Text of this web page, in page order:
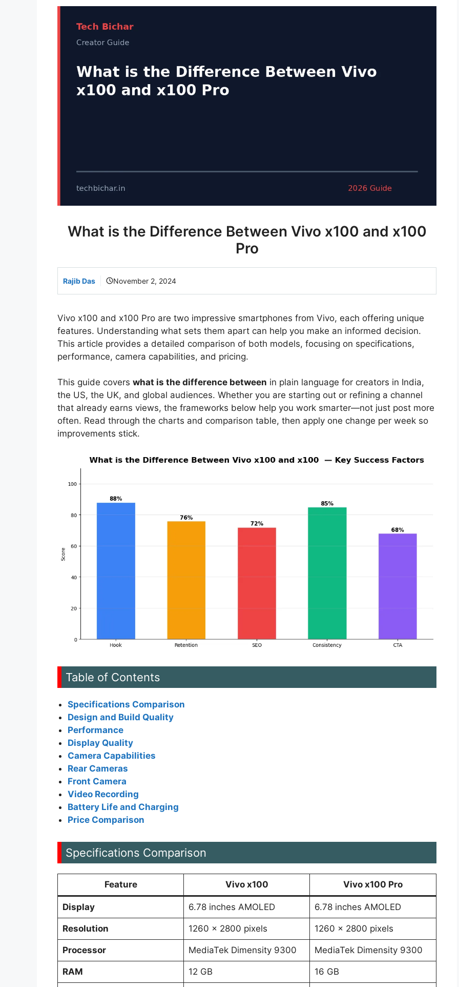
What is the Difference Between Vivo x100 and x100
Pro
Rajib Das November 2, 2024
Vivo x100 and x100 Pro are two impressive smartphones from Vivo, each offering unique
features. Understanding what sets them apart can help you make an informed decision.
This article provides a detailed comparison of both models, focusing on specifications,
performance, camera capabilities, and pricing.
This guide covers what is the difference between in plain language for creators in India,
the US, the UK, and global audiences. Whether you are starting out or refining a channel
that already earns views, the frameworks below help you work smarter—not just post more
often. Read through the charts and comparison table, then apply one change per week so
improvements stick.
Table of Contents
Specifications Comparison
Design and Build Quality
Performance
Display Quality
Camera Capabilities
Rear Cameras
Front Camera
Video Recording
Battery Life and Charging
Price Comparison
Specifications Comparison
Feature Vivo x100 Vivo x100 Pro
Display 6.78 inches AMOLED 6.78 inches AMOLED
Resolution 1260 x 2800 pixels 1260 x 2800 pixels
Processor MediaTek Dimensity 9300 MediaTek Dimensity 9300
RAM 12 GB 16 GB